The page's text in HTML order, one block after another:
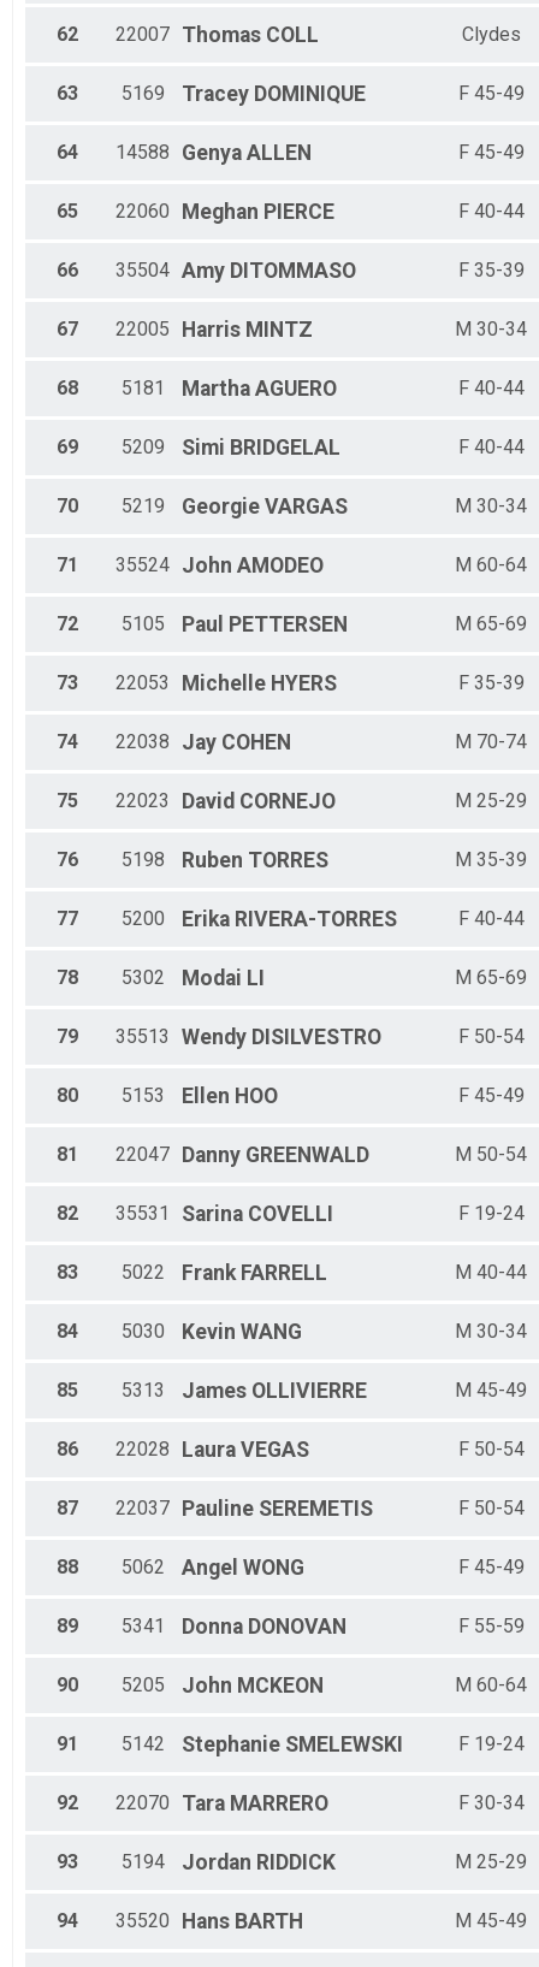
62 22007 Thomas COLL Clydes
63 5169 Tracey DOMINIQUE F 45-49
64 14588 Genya ALLEN F 45-49
65 22060 Meghan PIERCE F 40-44
66 35504 Amy DITOMMASO F 35-39
67 22005 Harris MINTZ M 30-34
68 5181 Martha AGUERO F 40-44
69 5209 Simi BRIDGELAL F 40-44
70 5219 Georgie VARGAS M 30-34
71 35524 John AMODEO M 60-64
72 5105 Paul PETTERSEN M 65-69
73 22053 Michelle HYERS F 35-39
74 22038 Jay COHEN M 70-74
75 22023 David CORNEJO M 25-29
76 5198 Ruben TORRES M 35-39
77 5200 Erika RIVERA-TORRES F 40-44
78 5302 Modai LI M 65-69
79 35513 Wendy DISILVESTRO F 50-54
80 5153 Ellen HOO F 45-49
81 22047 Danny GREENWALD M 50-54
82 35531 Sarina COVELLI F 19-24
83 5022 Frank FARRELL M 40-44
84 5030 Kevin WANG M 30-34
85 5313 James OLLIVIERRE M 45-49
86 22028 Laura VEGAS F 50-54
87 22037 Pauline SEREMETIS F 50-54
88 5062 Angel WONG F 45-49
89 5341 Donna DONOVAN F 55-59
90 5205 John MCKEON M 60-64
91 5142 Stephanie SMELEWSKI F 19-24
92 22070 Tara MARRERO F 30-34
93 5194 Jordan RIDDICK M 25-29
94 35520 Hans BARTH M 45-49